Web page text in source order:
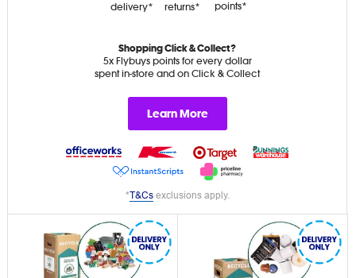
delivery*
returns*
points*
Shopping Click & Collect?
5x Flybuys points for every dollar
spent in-store and on Click & Collect
Learn More
*T&Csexclusions apply.